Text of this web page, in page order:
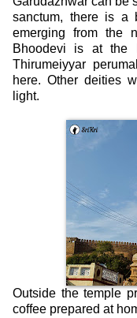
sanctum, there is a
emerging from the
Bhoodevi is at the
Thirumeiyyar
here. Other deities
light.
Outside the temple
coffee prepared at